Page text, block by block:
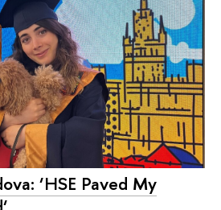
‘HSE Paved My